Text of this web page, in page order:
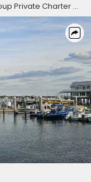
Charter Up To 12